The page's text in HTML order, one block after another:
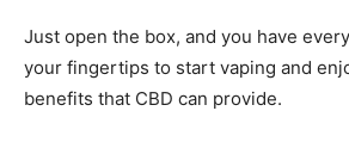
Just open the box, and you have
your fingertips to start vaping and
benefits that CBD can provide.